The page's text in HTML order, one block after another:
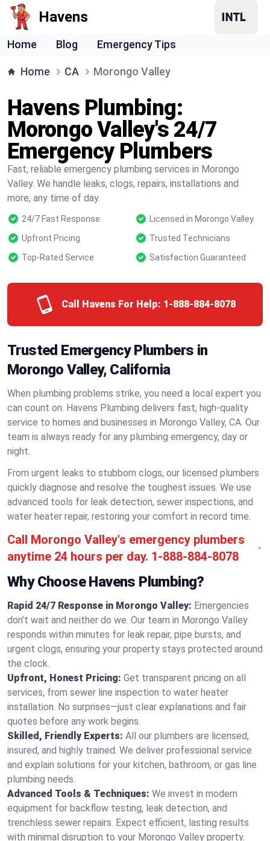
Havens
Home Blog Emergency Tips
Home CA Morongo Valley
Havens Plumbing:
Morongo Valley's 24/7
Emergency Plumbers
Fast, reliable emergency plumbing services in Morongo
Valley. We handle leaks, clogs, repairs, installations and
more, any time of day.
24/7 Fast Response
Licensed in Morongo Valley
Upfront Pricing
Trusted Technicians
Top-Rated Service
Satisfaction Guaranteed
Call Havens For Help: 1-888-884-8078
Trusted Emergency Plumbers in
Morongo Valley, California
When plumbing problems strike, you need a local expert you
can count on. Havens Plumbing delivers fast, high-quality
service to homes and businesses in Morongo Valley, CA. Our
team is always ready for any plumbing emergency, day or
night.
From urgent leaks to stubborn clogs, our licensed plumbers
quickly diagnose and resolve the toughest issues. We use
advanced tools for leak detection, sewer inspections, and
water heater repair, restoring your comfort in record time.
Call Morongo Valley's emergency plumbers
anytime 24 hours per day. 1-888-884-8078
Why Choose Havens Plumbing?
Rapid 24/7 Response in Morongo Valley: Emergencies
don’t wait and neither do we. Our team in Morongo Valley
responds within minutes for leak repair, pipe bursts, and
urgent clogs, ensuring your property stays protected around
the clock.
Upfront, Honest Pricing: Get transparent pricing on all
services, from sewer line inspection to water heater
installation. No surprises—just clear explanations and fair
quotes before any work begins.
Skilled, Friendly Experts: All our plumbers are licensed,
insured, and highly trained. We deliver professional service
and explain solutions for your kitchen, bathroom, or gas line
plumbing needs.
Advanced Tools & Techniques: We invest in modern
equipment for backflow testing, leak detection, and
trenchless sewer repairs. Expect efficient, lasting results
with minimal disruption to your Morongo Valley property.